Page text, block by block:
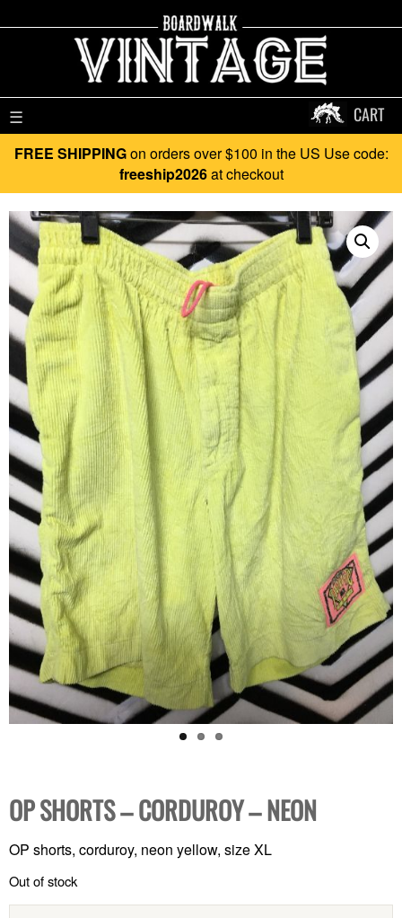
☰ CART
FREE SHIPPINGon orders over $100 in the US Use code:
freeship2026at checkout
OP SHORTS – CORDUROY – NEON
OP shorts, corduroy, neon yellow, size XL
Out of stock